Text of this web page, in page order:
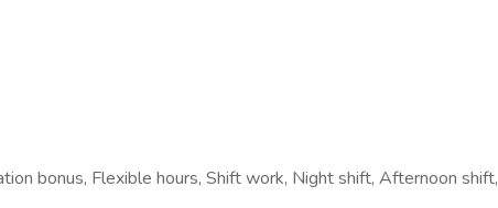
bonus, Flexible hours, Shift work, Night shift, Afternoon shift,